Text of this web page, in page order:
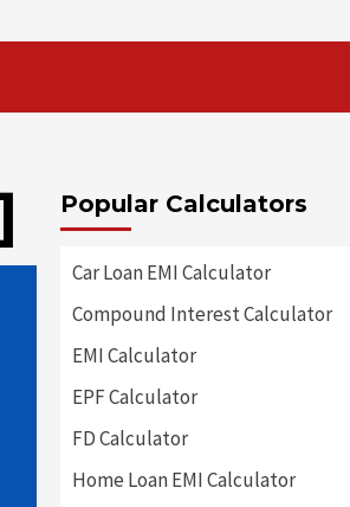
Popular Calculators
Car Loan EMI Calculator
Compound Interest Calculator
EMI Calculator
EPF Calculator
FD Calculator
Home Loan EMI Calculator